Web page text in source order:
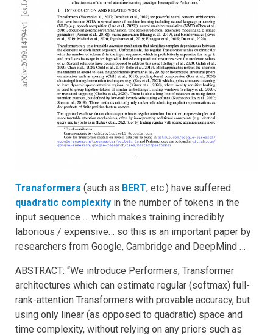
Transformers (such as BERT, etc.) have suffered
quadratic complexity in the number of tokens in the
input sequence … which makes training incredibly
laborious / expensive… so this is an important paper by
researchers from Google, Cambridge and DeepMind …
ABSTRACT: “We introduce Performers, Transformer
architectures which can estimate regular (softmax) full-
rank-attention Transformers with provable accuracy, but
using only linear (as opposed to quadratic) space and
time complexity, without relying on any priors such as